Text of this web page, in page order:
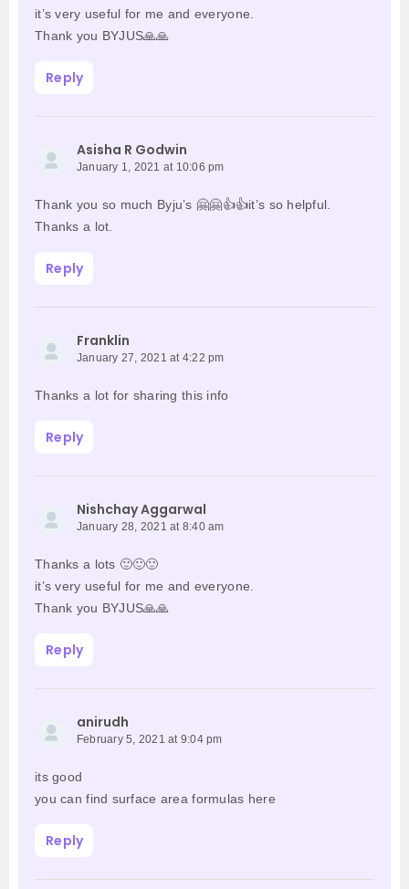
it’s very useful for me and everyone.
Thank you BYJUS🙏🙏
Reply
Asisha R Godwin
January 1, 2021 at 10:06 pm
Thank you so much Byju’s 🤗🤗👍👍it’s so helpful.
Thanks a lot.
Reply
Franklin
January 27, 2021 at 4:22 pm
Thanks a lot for sharing this info
Reply
Nishchay Aggarwal
January 28, 2021 at 8:40 am
Thanks a lots 🙂🙂🙂
it’s very useful for me and everyone.
Thank you BYJUS🙏🙏
Reply
anirudh
February 5, 2021 at 9:04 pm
its good
you can find surface area formulas here
Reply